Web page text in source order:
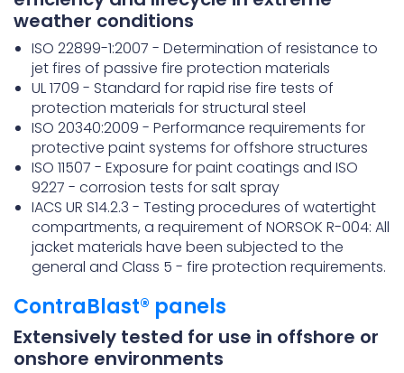
weather conditions
ISO 22899-1:2007 - Determination of resistance to
jet fires of passive fire protection materials
UL 1709 - Standard for rapid rise fire tests of
protection materials for structural steel
ISO 20340:2009 - Performance requirements for
protective paint systems for offshore structures
ISO 11507 - Exposure for paint coatings and ISO
9227 - corrosion tests for salt spray
IACS UR S14.2.3 - Testing procedures of watertight
compartments, a requirement of NORSOK R-004: All
jacket materials have been subjected to the
general and Class 5 - fire protection requirements.
ContraBlast® panels
Extensively tested for use in offshore or
onshore environments